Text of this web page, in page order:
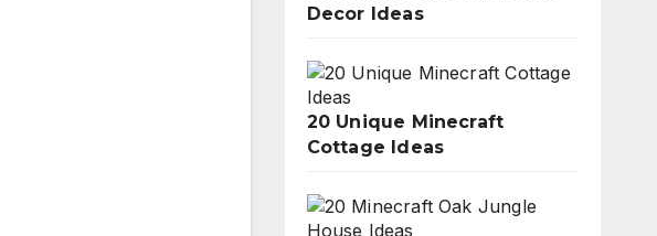
Decor Ideas
20 Unique Minecraft
Cottage Ideas